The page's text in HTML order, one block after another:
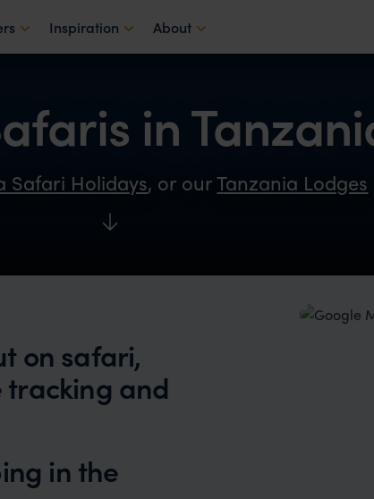
Inspiration About
in
Safari Holidays, or ourTanzania Lodges
on safari,
and
in the